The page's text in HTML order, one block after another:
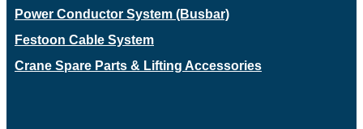
Power Conductor System (Busbar)
Festoon Cable System
Crane Spare Parts & Lifting Accessories